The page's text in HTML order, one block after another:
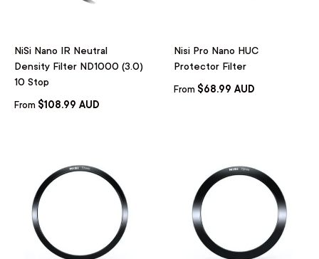
NiSi Nano IR Neutral
Density Filter ND1000 (3.0)
10 Stop
From $108.99 AUD
Nisi Pro Nano HUC
Protector Filter
From $68.99 AUD